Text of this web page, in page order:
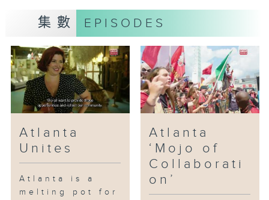
集數 EPISODES
Atlanta
Unites
Atlanta is a
melting pot for
Atlanta
‘Mojo of
Collaborati
on’